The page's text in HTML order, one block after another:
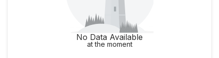
No Data Available
at the moment